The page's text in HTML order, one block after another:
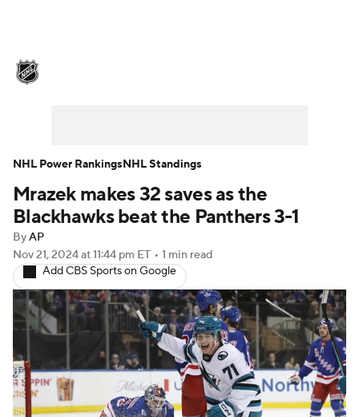
Injuries Video Transactions
Power Rankings Fantasy
NHL Shop
Mrazek makes 32 saves as the
Blackhawks beat the Panthers 3-1
ByAP
Nov 21, 2024at 11:44 pm ET • 1 min read
Add CBS Sports on Google
NHL Power RankingsNHL Standings